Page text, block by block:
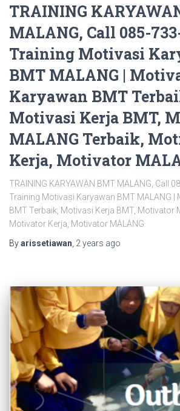
TRAINING
MALANG, Call 085-
Training Motivasi
BMT MALANG |
Karyawan BMT
Motivasi Kerja BMT,
MALANG Terbaik,
Kerja, Motivator
TRAINING KARYAWAN BMT MALANG, Call
Training Motivasi Karyawan BMT MALANG |
BMT Terbaik, Motivasi Kerja BMT, Motivator
Motivator Kerja, Motivator MALANG
Byarissetiawan 2 years ago